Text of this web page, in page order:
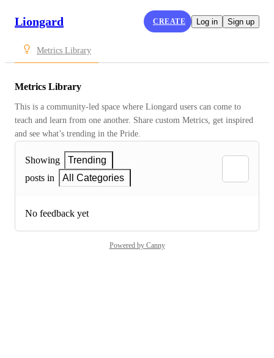
Liongard CREATE Log in Sign up
Metrics Library
Metrics Library
This is a community-led space where Liongard users can come to
teach and learn from one another. Share custom Metrics, get inspired
and see what’s trending in the Pride.
Showing
Trending
posts in
All Categories
No feedback yet
Powered by Canny